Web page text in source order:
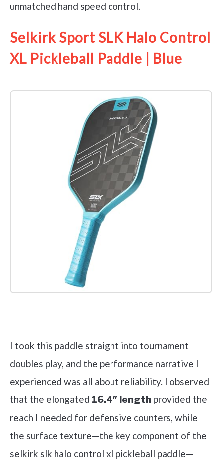
unmatched hand speed control.
Selkirk Sport SLK Halo Control
XL Pickleball Paddle | Blue
I took this paddle straight into tournament
doubles play, and the performance narrative I
experienced was all about reliability. I observed
that the elongated 16.4″ length provided the
reach I needed for defensive counters, while
the surface texture—the key component of the
selkirk slk halo control xl pickleball paddle—